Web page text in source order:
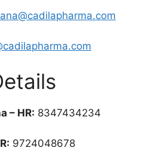
– HR: 8347434234
9724048678